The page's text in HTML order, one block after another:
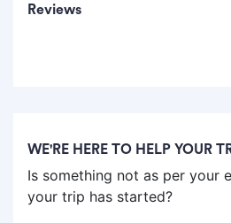
Reviews
WE'RE HERE TO HELP YOUR
Is something not as per your
your trip has started?